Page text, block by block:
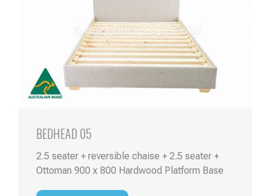
BEDHEAD 05
2.5 seater + reversible chaise + 2.5 seater +
Ottoman 900 x 800 Hardwood Platform Base